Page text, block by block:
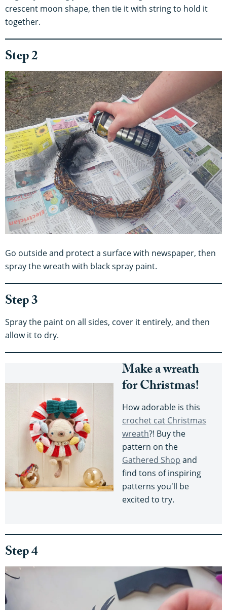
crescent moon shape, then tie it with string to hold it
together.
Step 2
Go outside and protect a surface with newspaper, then
spray the wreath with black spray paint.
Step 3
Spray the paint on all sides, cover it entirely, and then
allow it to dry.
Make a wreath
for Christmas!
How adorable is this
crochet cat Christmas
wreath?! Buy the
pattern on the
Gathered Shop and
find tons of inspiring
patterns you'll be
excited to try.
Step 4